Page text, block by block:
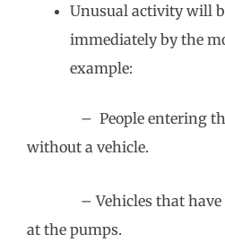
Unusual activity will
immediately by the
example:
– People entering the
without a vehicle.
– Vehicles that have
at the pumps.